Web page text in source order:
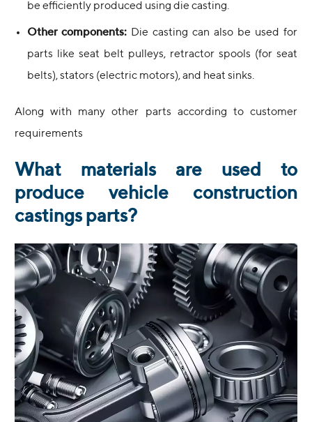
be efficiently produced using die casting.
Other components: Die casting can also be used for
parts like seat belt pulleys, retractor spools (for seat
belts), stators (electric motors), and heat sinks.
Along with many other parts according to customer
requirements
What materials are used to
produce vehicle construction
castings parts?